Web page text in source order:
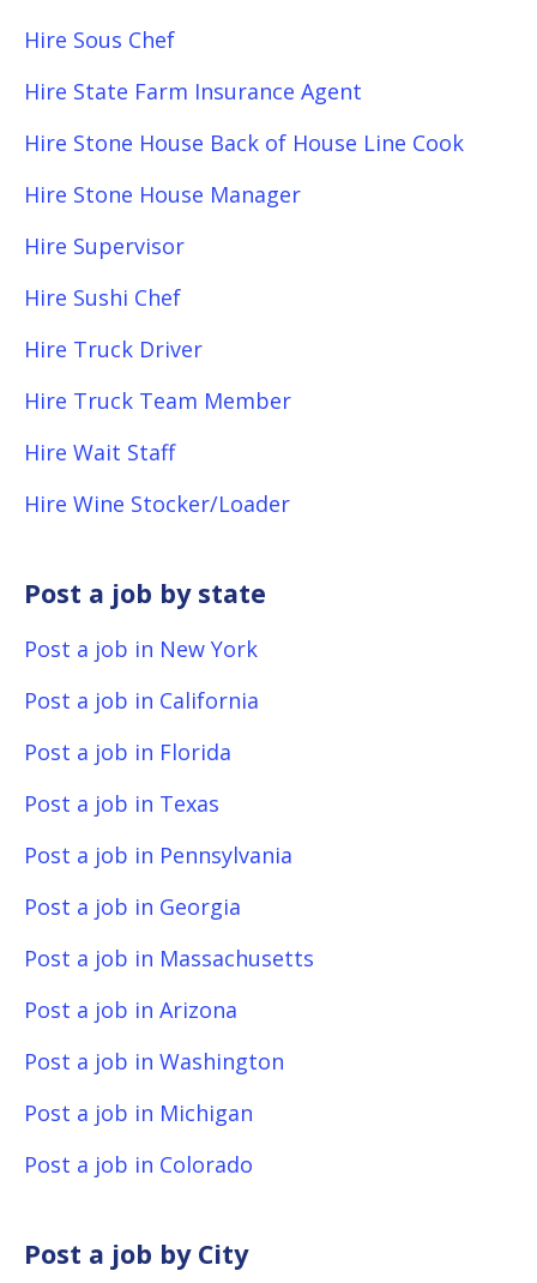
Hire Sous Chef
Hire State Farm Insurance Agent
Hire Stone House Back of House Line Cook
Hire Stone House Manager
Hire Supervisor
Hire Sushi Chef
Hire Truck Driver
Hire Truck Team Member
Hire Wait Staff
Hire Wine Stocker/Loader
Post a job by state
Post a job in New York
Post a job in California
Post a job in Florida
Post a job in Texas
Post a job in Pennsylvania
Post a job in Georgia
Post a job in Massachusetts
Post a job in Arizona
Post a job in Washington
Post a job in Michigan
Post a job in Colorado
Post a job by City